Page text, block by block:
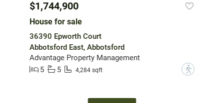
$1,744,900
House for sale
36390 Epworth Court
Abbotsford East, Abbotsford
Advantage Property Management
5
5 4,284 sqft ?